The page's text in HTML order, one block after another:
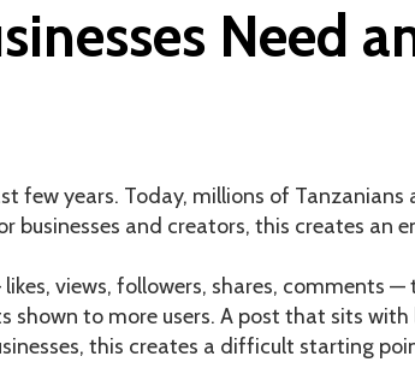
Need
few years. Today, millions of Tanzanians
businesses and creators, this creates an
views, followers, shares, comments —
shown to more users. A post that sits with
this creates a difficult starting